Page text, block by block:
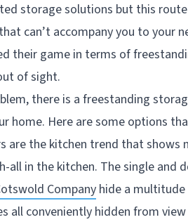
storage solutions but this
can’t accompany you to your
their game in terms of
of sight.
there is a freestanding
home. Here are some options
are the kitchen trend that shows
all in the kitchen. The single and
Companyhide a
all conveniently hidden from